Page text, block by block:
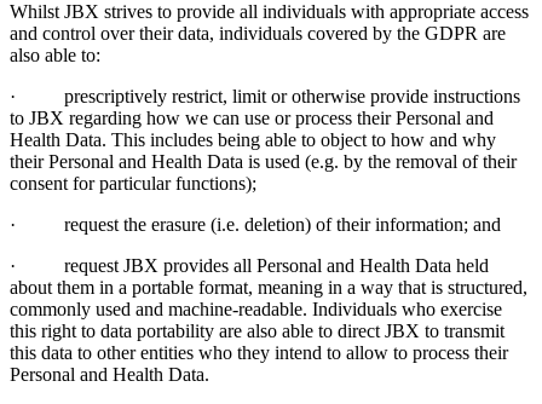
Whilst JBX strives to provide all individuals with appropriate access
and control over their data, individuals covered by the GDPR are
also able to:
· prescriptively restrict, limit or otherwise provide instructions
to JBX regarding how we can use or process their Personal and
Health Data. This includes being able to object to how and why
their Personal and Health Data is used (e.g. by the removal of their
consent for particular functions);
· request the erasure (i.e. deletion) of their information; and
· request JBX provides all Personal and Health Data held
about them in a portable format, meaning in a way that is structured,
commonly used and machine-readable. Individuals who exercise
this right to data portability are also able to direct JBX to transmit
this data to other entities who they intend to allow to process their
Personal and Health Data.